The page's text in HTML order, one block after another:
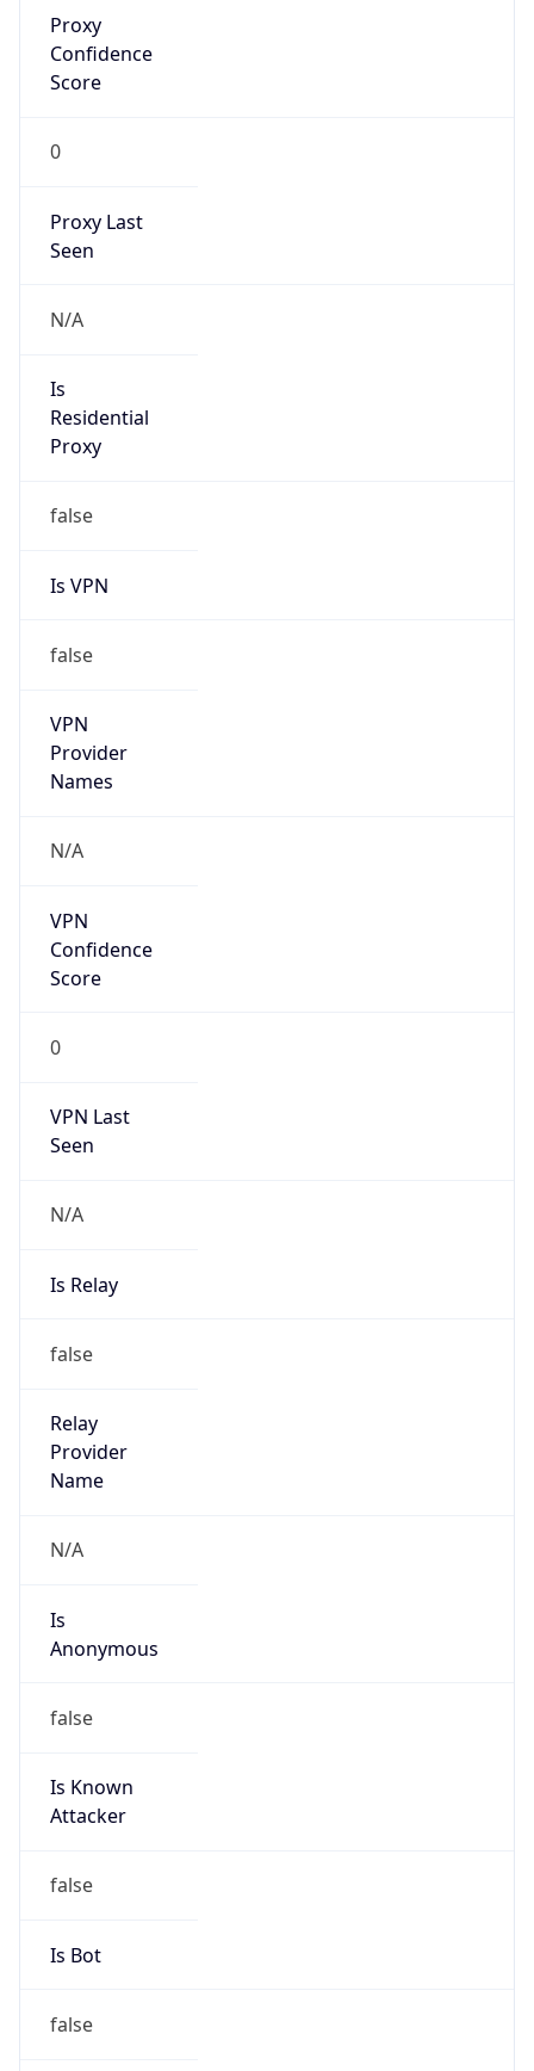
Proxy
Confidence
Score
0
Proxy Last
Seen
N/A
Is
Residential
Proxy
false
Is VPN
false
VPN
Provider
Names
N/A
VPN
Confidence
Score
0
VPN Last
Seen
N/A
Is Relay
false
Relay
Provider
Name
N/A
Is
Anonymous
false
Is Known
Attacker
false
Is Bot
false